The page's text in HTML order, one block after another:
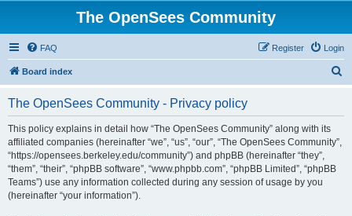
The OpenSees Community
FAQ Login
Register
Board index
The OpenSees Community - Privacy policy
This policy explains in detail how “The OpenSees Community” along with its
affiliated companies (hereinafter “we”, “us”, “our”, “The OpenSees Community”,
“https://opensees.berkeley.edu/community”) and phpBB (hereinafter “they”,
“them”, “their”, “phpBB software”, “www.phpbb.com”, “phpBB Limited”, “phpBB
Teams”) use any information collected during any session of usage by you
(hereinafter “your information”).